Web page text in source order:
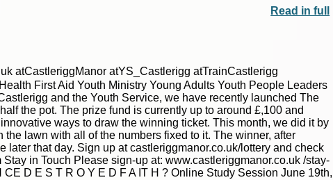
Archive|Download Archive |Download
Read in full
atCastleriggManor atYS_Castlerigg atTrainCastlerigg
First Aid Youth Ministry Young Adults Youth People Leaders
and the Youth Service, we have recently launched The
the pot. The prize fund is currently up to around £,100 and
ways to draw the winning ticket. This month, we did it by
the lawn with all of the numbers fixed to it. The winner, after
that day. Sign up at castleriggmanor.co.uk/lottery and check
in Touch Please sign-up at: www.castleriggmanor.co.uk /stay-
D E S T R O Y E D F A IT H ? Online Study Session June 19th,